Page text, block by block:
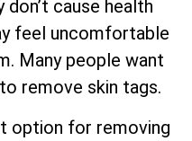
don’t cause health
feel uncomfortable
Many people want
remove skin tags.
option for removing